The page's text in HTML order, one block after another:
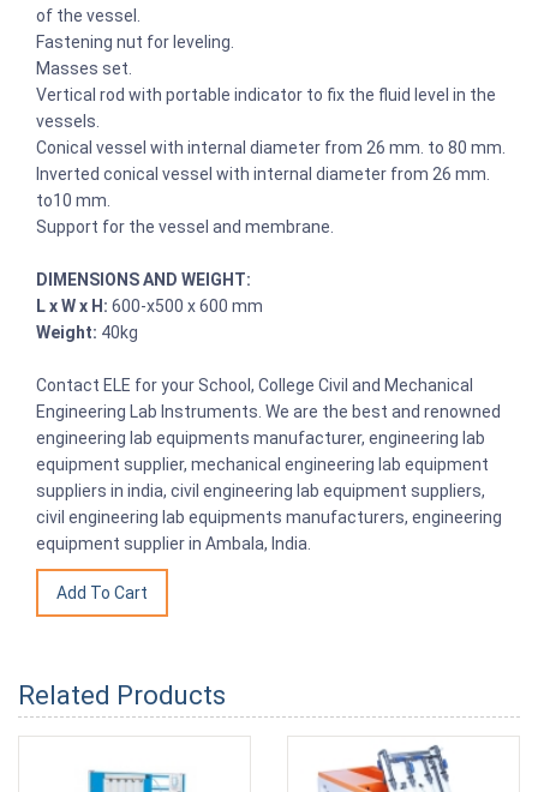
of the vessel.
Fastening nut for leveling.
Masses set.
Vertical rod with portable indicator to fix the fluid level in the
vessels.
Conical vessel with internal diameter from 26 mm. to 80 mm.
Inverted conical vessel with internal diameter from 26 mm.
to10 mm.
Support for the vessel and membrane.
DIMENSIONS AND WEIGHT:
L x W x H: 600-x500 x 600 mm
Weight: 40kg
Contact ELE for your School, College Civil and Mechanical
Engineering Lab Instruments. We are the best and renowned
engineering lab equipments manufacturer, engineering lab
equipment supplier, mechanical engineering lab equipment
suppliers in india, civil engineering lab equipment suppliers,
civil engineering lab equipments manufacturers, engineering
equipment supplier in Ambala, India.
Related Products